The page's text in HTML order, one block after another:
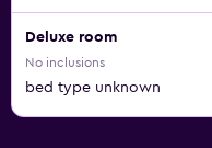
Deluxe room
No inclusions
bed type unknown